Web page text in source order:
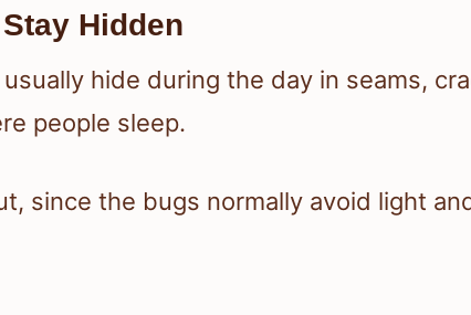
Hidden
hide during the day in seams,
people sleep.
since the bugs normally avoid light